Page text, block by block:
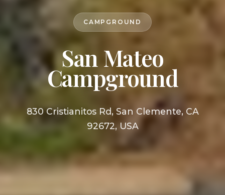
CAMPGROUND
San Mateo
Campground
830 Cristianitos Rd, San Clemente, CA
92672, USA